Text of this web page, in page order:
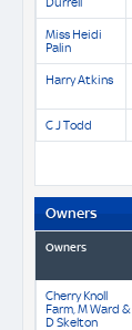
Miss Heidi
Palin
Harry Atkins
C J Todd
Owners
Owners
Cherry Knoll
Farm, M Ward &
D Skelton